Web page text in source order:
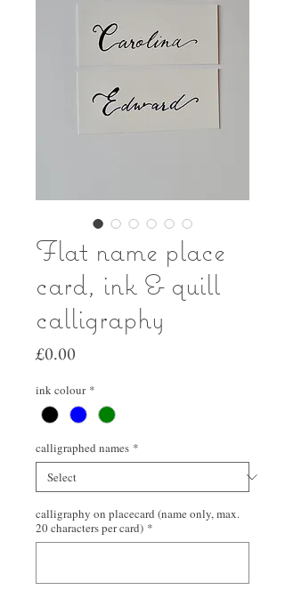
Flat name place
card, ink & quill
calligraphy
£0.00
ink colour *
calligraphed names *
calligraphy on placecard (name only, max.
20 characters per card) *